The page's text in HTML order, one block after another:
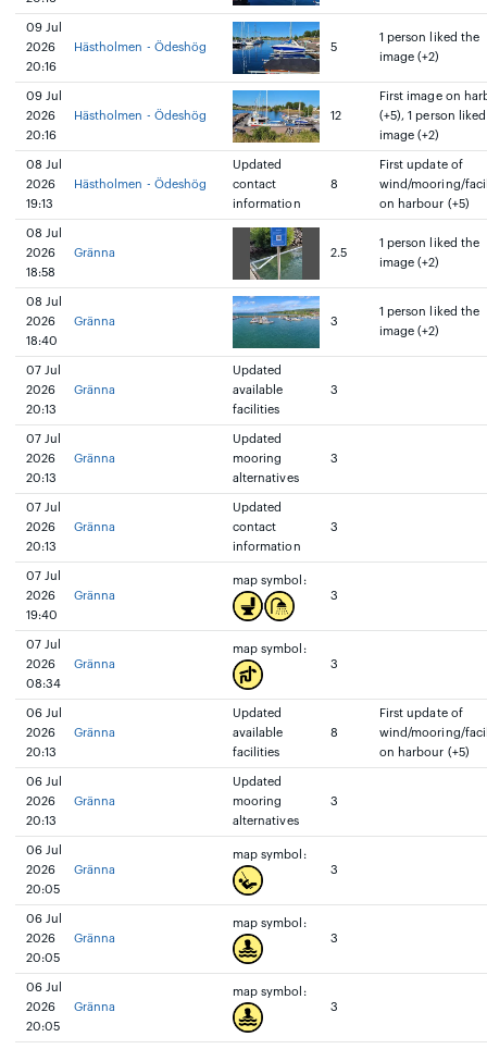
09 Jul
2026
20:16
Hästholmen - Ödeshög 5
1 person liked the
image (+2)
09 Jul
2026
20:16
Hästholmen - Ödeshög 12
First image on
(+5), 1 person
image (+2)
08 Jul
2026
19:13
Hästholmen - Ödeshög
Updated
contact
information
8
First update of
wind/mooring/
on harbour (+5)
08 Jul
2026
18:58
Gränna 2.5
1 person liked the
image (+2)
08 Jul
2026
18:40
Gränna 3
1 person liked the
image (+2)
07 Jul
2026
20:13
Gränna
Updated
available
facilities
3
07 Jul
2026
20:13
Gränna
Updated
mooring
alternatives
3
07 Jul
2026
20:13
Gränna
Updated
contact
information
3
07 Jul
2026
19:40
Gränna
map symbol:
3
07 Jul
2026
08:34
Gränna
map symbol:
3
06 Jul
2026
20:13
Gränna
Updated
available
facilities
8
First update of
wind/mooring/
on harbour (+5)
06 Jul
2026
20:13
Gränna
Updated
mooring
alternatives
3
06 Jul
2026
20:05
Gränna
map symbol:
3
06 Jul
2026
20:05
Gränna
map symbol:
3
06 Jul
2026
20:05
Gränna
map symbol:
3